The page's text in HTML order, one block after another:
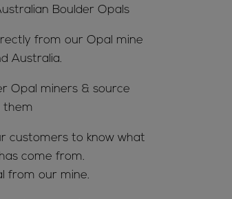
Boulder Opals
from our Opal mine
Australia.
Opal miners & source
them
customers to know what
come from.
from our mine.